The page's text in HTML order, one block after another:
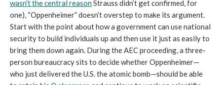
wasn’t the central reasonStrauss didn’t get confirmed, for
one), “Oppenheimer” doesn’t overstep to make its argument.
Start with the point about how a government can use national
security to build individuals up and then use it just as easily to
bring them down again. During the AEC proceeding, a three-
person bureaucracy sits to decide whether Oppenheimer—
who just delivered the U.S. the atomic bomb—should be able